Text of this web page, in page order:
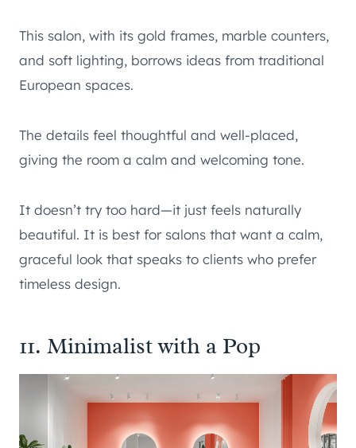
This salon, with its gold frames, marble counters,
and soft lighting, borrows ideas from traditional
European spaces.
The details feel thoughtful and well-placed,
giving the room a calm and welcoming tone.
It doesn’t try too hard—it just feels naturally
beautiful. It is best for salons that want a calm,
graceful look that speaks to clients who prefer
timeless design.
11. Minimalist with a Pop